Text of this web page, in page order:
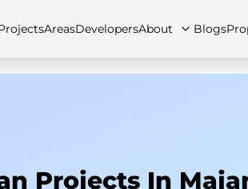
AreasDevelopersAbout Blogs
Projects In